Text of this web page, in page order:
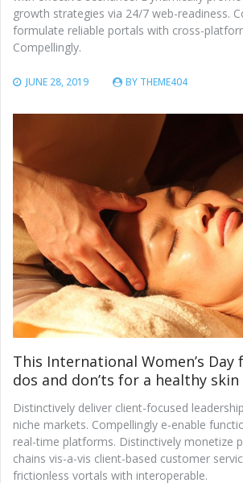
growth strategies via 24/7 web-readiness.
formulate reliable portals with cross-
Compellingly.
JUNE 28, 2019 BY THEME404
This International Women’s Day
dos and don’ts for a healthy skin
Distinctively deliver client-focused
niche markets. Compellingly e-enable
real-time platforms. Distinctively monetize
chains vis-a-vis client-based customer
frictionless vortals with interoperable.